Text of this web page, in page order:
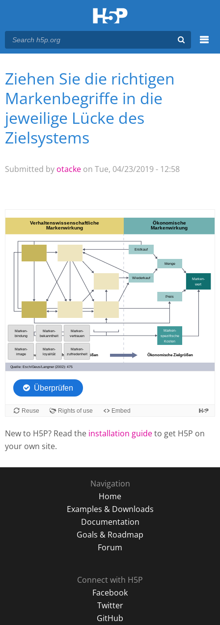
Main menu
You are here
Ziehen Sie die richtigen
Markenbegriffe in die
jeweilige Lücke des
Zielsystems
Submitted by otacke on Tue, 04/23/2019 - 12:58
New to H5P? Read the installation guideto get H5P on
your own site.
Navigation
Home
Examples & Downloads
Documentation
Goals & Roadmap
Forum
Connect with H5P
Facebook
Twitter
GitHub